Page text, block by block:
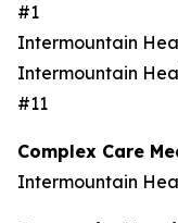
#1
Intermountain
Intermountain
#11
Complex Care
Intermountain